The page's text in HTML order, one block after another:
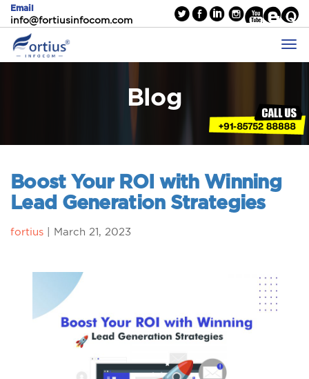
Email
info@fortiusinfocom.com
Blog
Boost Your ROI with Winning
Lead Generation Strategies
fortius March 21, 2023